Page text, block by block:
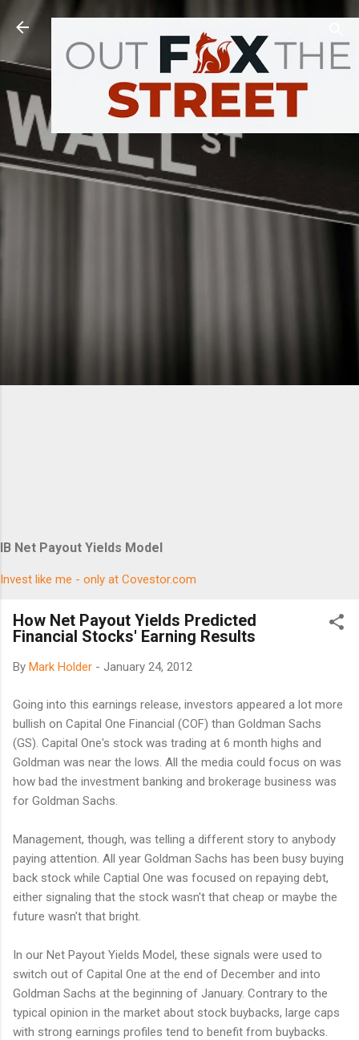
Skip to main content
IB Net Payout Yields Model
Invest like me - only at Covestor.com
How Net Payout Yields Predicted
Financial Stocks' Earning Results
By Mark Holder - January 24, 2012
Going into this earnings release, investors appeared a lot more
bullish on Capital One Financial (COF) than Goldman Sachs
(GS). Capital One's stock was trading at 6 month highs and
Goldman was near the lows. All the media could focus on was
how bad the investment banking and brokerage business was
for Goldman Sachs.
Management, though, was telling a different story to anybody
paying attention. All year Goldman Sachs has been busy buying
back stock while Captial One was focused on repaying debt,
either signaling that the stock wasn't that cheap or maybe the
future wasn't that bright.
In our Net Payout Yields Model, these signals were used to
switch out of Capital One at the end of December and into
Goldman Sachs at the beginning of January. Contrary to the
typical opinion in the market about stock buybacks, large caps
with strong earnings profiles tend to benefit from buybacks.